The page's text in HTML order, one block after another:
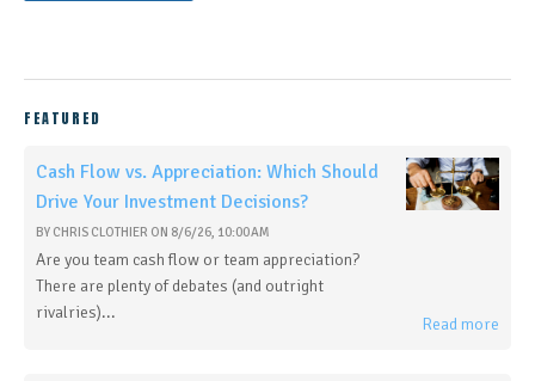
FEATURED
Cash Flow vs. Appreciation: Which Should
Drive Your Investment Decisions?
BY CHRIS CLOTHIER ON 8/6/26, 10:00 AM
Are you team cash flow or team appreciation?
There are plenty of debates (and outright
rivalries)...
Read more